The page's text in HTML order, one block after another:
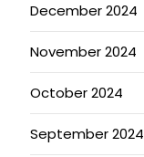
December 2024
November 2024
October 2024
September 2024